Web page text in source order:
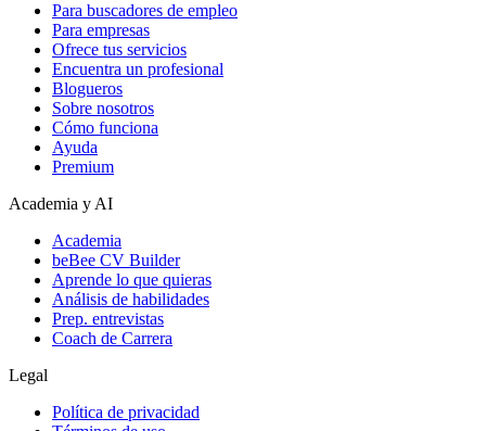
Para buscadores de empleo
Para empresas
Ofrece tus servicios
Encuentra un profesional
Blogueros
Sobre nosotros
Cómo funciona
Ayuda
Premium
Academia y AI
Academia
beBee CV Builder
Aprende lo que quieras
Análisis de habilidades
Prep. entrevistas
Coach de Carrera
Legal
Política de privacidad